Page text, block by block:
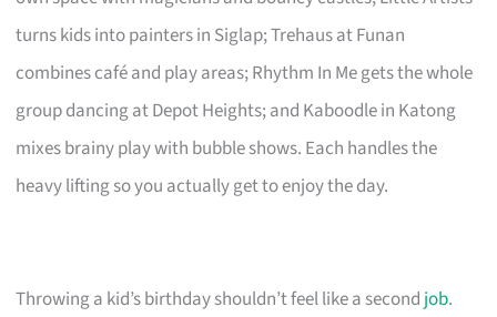
turns kids into painters in Siglap; Trehaus at Funan
combines café and play areas; Rhythm In Me gets the whole
group dancing at Depot Heights; and Kaboodle in Katong
mixes brainy play with bubble shows. Each handles the
heavy lifting so you actually get to enjoy the day.
Throwing a kid’s birthday shouldn’t feel like a second job.